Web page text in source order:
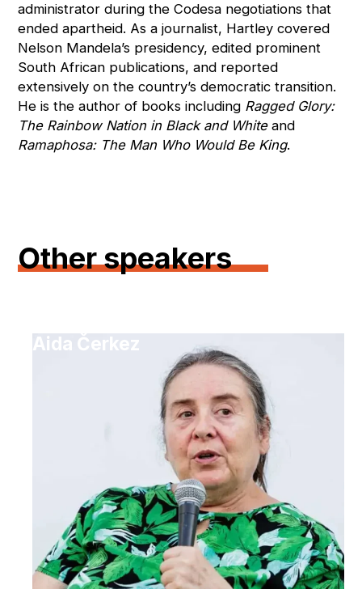
administrator during the Codesa negotiations that
ended apartheid. As a journalist, Hartley covered
Nelson Mandela’s presidency, edited prominent
South African publications, and reported
extensively on the country’s democratic transition.
He is the author of books including Ragged Glory:
The Rainbow Nation in Black and Whiteand
Ramaphosa: The Man Who Would Be King.
Other speakers
Aida Čerkez